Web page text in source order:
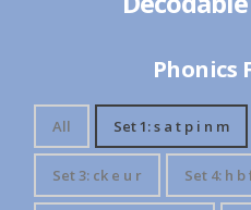
Phonics
All Set 1: s a t p i n m
Set 3: ck e u r Set 4: h